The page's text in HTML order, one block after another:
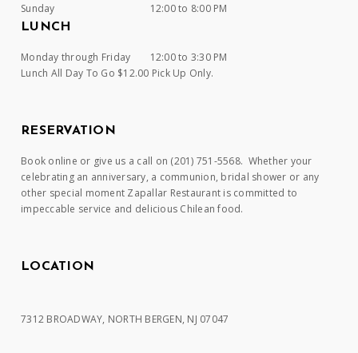
Sunday
12:00 to 8:00 PM
LUNCH
Monday through Friday
12:00 to 3:30 PM
Lunch All Day To Go $12.00 Pick Up Only.
RESERVATION
Book online or give us a call on (201) 751-5568. Whether your
celebrating an anniversary, a communion, bridal shower or any
other special moment Zapallar Restaurant is committed to
impeccable service and delicious Chilean food.
LOCATION
7312 BROADWAY, NORTH BERGEN, NJ 07047